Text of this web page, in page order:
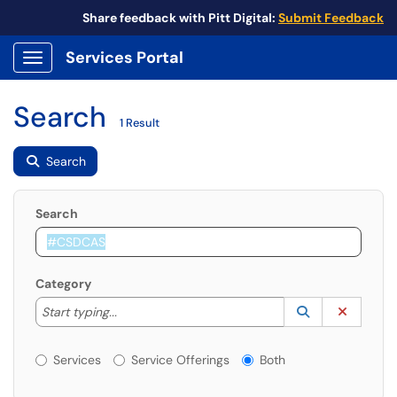
Share feedback with Pitt Digital: Submit Feedback
Show Applications Menu
Services Portal
Search 1 Result
Search
Search
Category
Start typing...
Start typing to lookup. Use the UP and DOWN
Lookup
(opens in a
Services or Offerings?
Services Service Offerings Both